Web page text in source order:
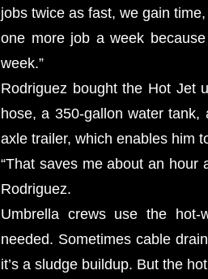
jobs twice as fast, we gain
one more job a week
week.”
Rodriguez bought the Hot Jet
hose, a 350-gallon water
axle trailer, which enables him
“That saves me about an hour
Rodriguez.
Umbrella crews use the
needed. Sometimes cable
it’s a sludge buildup. But the